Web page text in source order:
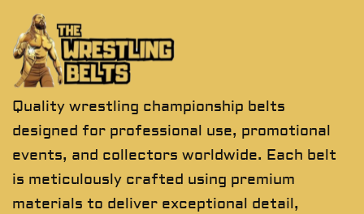
Quality wrestling championship belts
designed for professional use, promotional
events, and collectors worldwide. Each belt
is meticulously crafted using premium
materials to deliver exceptional detail,